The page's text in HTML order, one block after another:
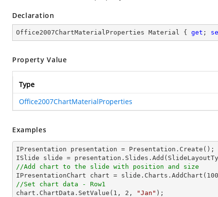
Declaration
Office2007ChartMaterialProperties Material { get ;
Property Value
Type
Office2007ChartMaterialProperties
Examples
IPresentation presentation = Presentation.Create();
//Add chart to the slide with position and size
IPresentationChart chart = slide.Charts.AddChart( 100
//Set chart data - Row1
chart.ChartData.SetValue( 1 , 2 , "Jan" );